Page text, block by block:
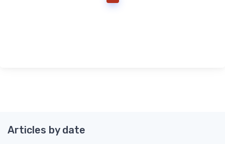
Articles by date